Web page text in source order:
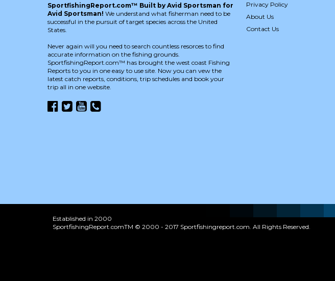
SportfishingReport.com™ Built by Avid Sportsman for
Avid Sportsman! We understand what fisherman need to be
successful in the pursuit of target species across the United
States.
Never again will you need to search countless resorces to find
accurate information on the fishing grounds.
SportfishingReport.com™ has brought the west coast Fishing
Reports to you in one easy to use site. Now you can vew the
latest catch reports, conditions, trip schedules and book your
trip all in one website.
Privacy Policy
About Us
Contact Us
Established in 2000
SportfishingReport.comTM © 2000 - 2017 Sportfishingreport.com. All Rights Reserved.